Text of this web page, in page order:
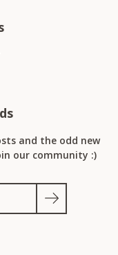
and the odd new
our community :)